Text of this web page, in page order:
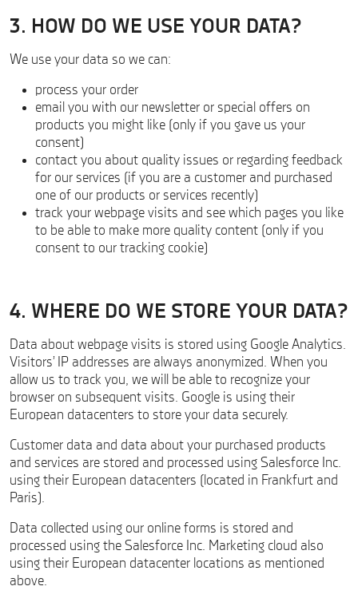
3. HOW DO WE USE YOUR DATA?
We use your data so we can:
process your order
email you with our newsletter or special offers on
products you might like (only if you gave us your
consent)
contact you about quality issues or regarding feedback
for our services (if you are a customer and purchased
one of our products or services recently)
track your webpage visits and see which pages you like
to be able to make more quality content (only if you
consent to our tracking cookie)
4. WHERE DO WE STORE YOUR DATA?
Data about webpage visits is stored using Google Analytics.
Visitors’ IP addresses are always anonymized. When you
allow us to track you, we will be able to recognize your
browser on subsequent visits. Google is using their
European datacenters to store your data securely.
Customer data and data about your purchased products
and services are stored and processed using Salesforce Inc.
using their European datacenters (located in Frankfurt and
Paris).
Data collected using our online forms is stored and
processed using the Salesforce Inc. Marketing cloud also
using their European datacenter locations as mentioned
above.